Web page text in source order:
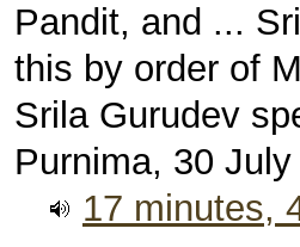
Pandit, and ...
this by order of
Srila Gurudev
Purnima, 30
17 minutes,